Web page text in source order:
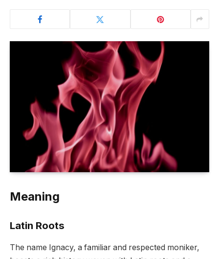
Meaning
Latin Roots
The name Ignacy, a familiar and respected moniker,